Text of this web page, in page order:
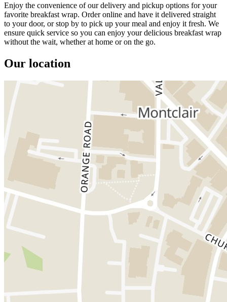
Enjoy the convenience of our delivery and pickup options for your
favorite breakfast wrap. Order online and have it delivered straight
to your door, or stop by to pick up your meal and enjoy it fresh. We
ensure quick service so you can enjoy your delicious breakfast wrap
without the wait, whether at home or on the go.
Our location